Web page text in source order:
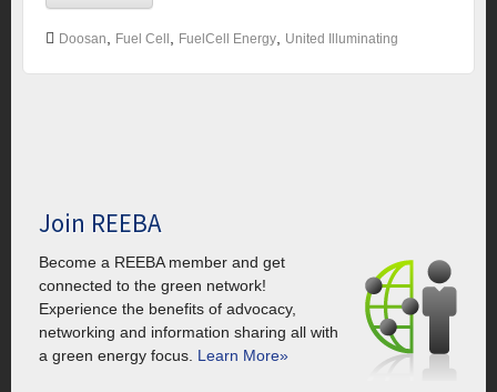
Doosan, Fuel Cell , FuelCell Energy, United Illuminating
Join REEBA
Become a REEBA member and get
connected to the green network!
Experience the benefits of advocacy,
networking and information sharing all with
a green energy focus. Learn More»